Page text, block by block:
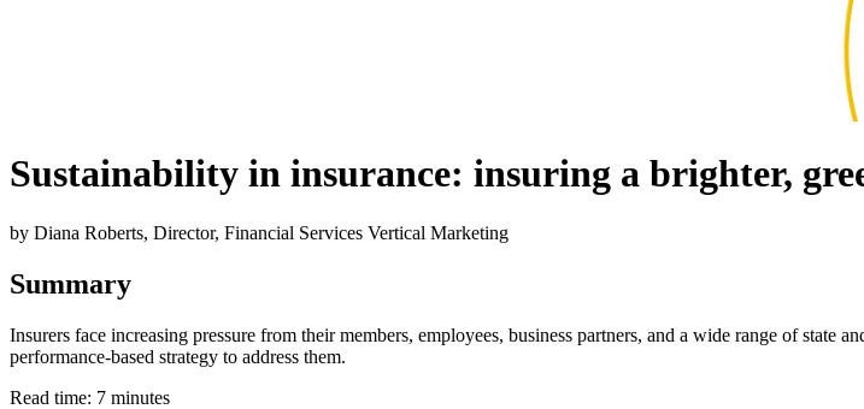
Sustainability in insurance: insuring a brighter,
by Diana Roberts, Director, Financial Services Vertical Marketing
Summary
Insurers face increasing pressure from their members, employees, business partners, and a wide range of state
performance-based strategy to address them.
Read time: 7 minutes